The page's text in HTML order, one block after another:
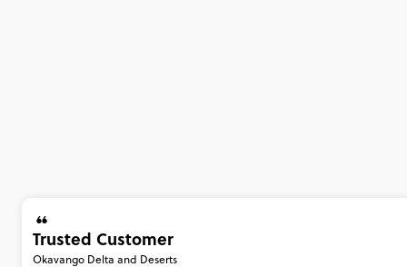
Trusted Customer
Okavango Delta and Deserts